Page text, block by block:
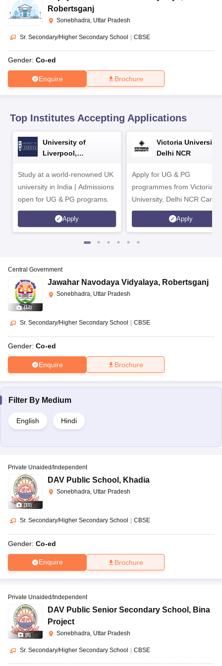
10th Syllabus JAC 10th Syllabus Odisha 10th Syllabus
for Class 10Syllabus for Class 11
2026Digital Gujarat Scholarship 2026-27
Knowledge Olympiad
HBCSE Mathematical Olympiad
Robertsganj
Sonebhadra, Uttar Pradesh
Sr. Secondary/Higher Secondary School | CBSE
Gender: Co-ed
Enquire Brochure
Top Institutes Accepting Applications
University of
Liverpool,
Study at a world-renowned UK
university in India | Admissions
open for UG & PG programs.
Apply
Victoria University,
Delhi NCR
Apply for UG & PG
programmes from Victoria
University, Delhi NCR
Apply
(12)
Central Government
Jawahar Navodaya Vidyalaya, Robertsganj
Sonebhadra, Uttar Pradesh
Sr. Secondary/Higher Secondary School CBSE
Gender: Co-ed
Enquire Brochure
Filter By Medium
English Hindi
(10)
Private Unaided/Independent
DAV Public School , Khadia
Sonebhadra, Uttar Pradesh
Sr. Secondary/Higher Secondary School CBSE
Gender: Co-ed
Enquire Brochure
(8)
Private Unaided/Independent
DAV Public Senior Secondary School , Bina
Project
Sonebhadra, Uttar Pradesh
Sr. Secondary/Higher Secondary School CBSE